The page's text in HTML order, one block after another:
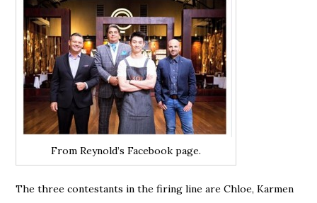
From Reynold’s Facebook page.
The three contestants in the firing line are Chloe, Karmen